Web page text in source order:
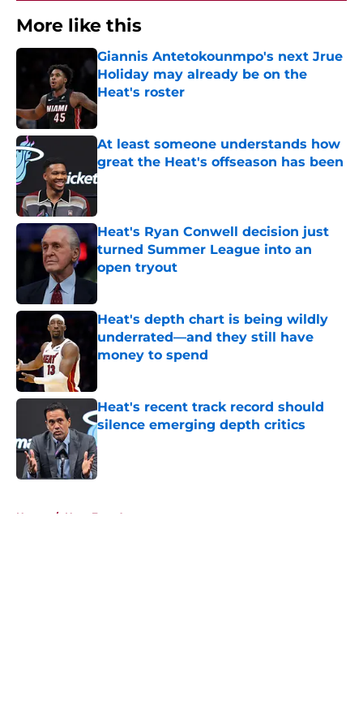
More like this
Giannis Antetokounmpo's next Jrue
Holiday may already be on the
Heat's roster
Published by on Invalid Date
At least someone understands how
great the Heat's offseason has been
Published by on Invalid Date
Heat's Ryan Conwell decision just
turned Summer League into an
open tryout
Published by on Invalid Date
Heat's depth chart is being wildly
underrated—and they still have
money to spend
Heat's recent track record should
silence emerging depth critics
Home / Heat Free Agency